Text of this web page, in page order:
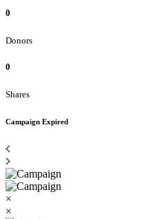
0
Donors
0
Shares
Campaign Expired
×
×